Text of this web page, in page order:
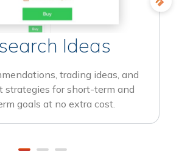
Ideas
trading ideas, and
strategies for short-term and
goals at no extra cost.